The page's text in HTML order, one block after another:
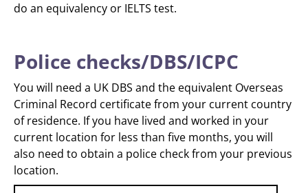
do an equivalency or IELTS test.
Police checks/DBS/ICPC
You will need a UK DBS and the equivalent Overseas
Criminal Record certificate from your current country
of residence. If you have lived and worked in your
current location for less than five months, you will
also need to obtain a police check from your previous
location.